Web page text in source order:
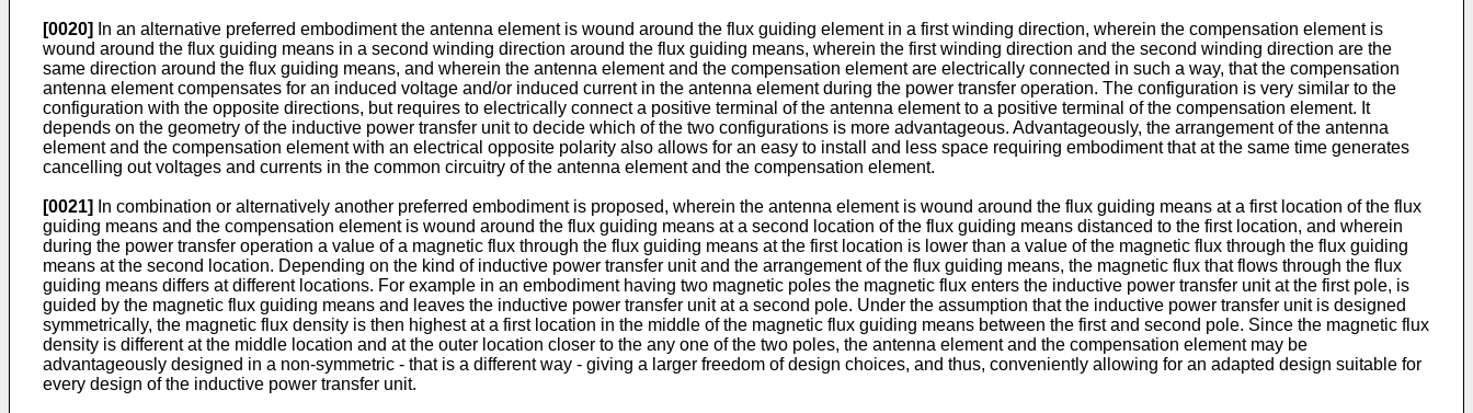
[0020]
In an alternative preferred embodiment the antenna element is wound around the flux guiding element in a first winding direction, wherein the compensation element is
wound around the flux guiding means in a second winding direction around the flux guiding means, wherein the first winding direction and the second winding direction are the
same direction around the flux guiding means, and wherein the antenna element and the compensation element are electrically connected in such a way, that the compensation
antenna element compensates for an induced voltage and/or induced current in the antenna element during the power transfer operation. The configuration is very similar to the
configuration with the opposite directions, but requires to electrically connect a positive terminal of the antenna element to a positive terminal of the compensation element. It
depends on the geometry of the inductive power transfer unit to decide which of the two configurations is more advantageous. Advantageously, the arrangement of the antenna
element and the compensation element with an electrical opposite polarity also allows for an easy to install and less space requiring embodiment that at the same time generates
cancelling out voltages and currents in the common circuitry of the antenna element and the compensation element.
[0021]
In combination or alternatively another preferred embodiment is proposed, wherein the antenna element is wound around the flux guiding means at a first location of the flux
guiding means and the compensation element is wound around the flux guiding means at a second location of the flux guiding means distanced to the first location, and wherein
during the power transfer operation a value of a magnetic flux through the flux guiding means at the first location is lower than a value of the magnetic flux through the flux guiding
means at the second location. Depending on the kind of inductive power transfer unit and the arrangement of the flux guiding means, the magnetic flux that flows through the flux
guiding means differs at different locations. For example in an embodiment having two magnetic poles the magnetic flux enters the inductive power transfer unit at the first pole, is
guided by the magnetic flux guiding means and leaves the inductive power transfer unit at a second pole. Under the assumption that the inductive power transfer unit is designed
symmetrically, the magnetic flux density is then highest at a first location in the middle of the magnetic flux guiding means between the first and second pole. Since the magnetic flux
density is different at the middle location and at the outer location closer to the any one of the two poles, the antenna element and the compensation element may be
advantageously designed in a non-symmetric - that is a different way - giving a larger freedom of design choices, and thus, conveniently allowing for an adapted design suitable for
every design of the inductive power transfer unit.